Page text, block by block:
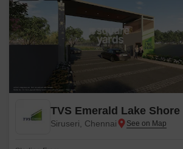
TVS Emerald Lake Shore
Siruseri, Chennai